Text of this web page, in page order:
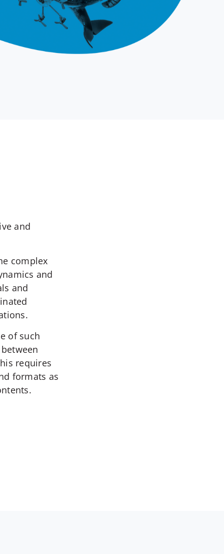
and
complex
and
and
of such
requires
formats as